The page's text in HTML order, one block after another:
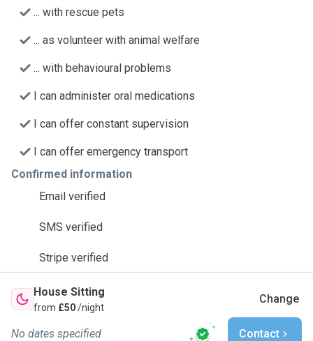
... with rescue pets
... as volunteer with animal welfare
... with behavioural problems
I can administer oral medications
I can offer constant supervision
I can offer emergency transport
Confirmed information
Email verified
SMS verified
Stripe verified
House Sitting
from £50/night
Change
No dates specified Contact